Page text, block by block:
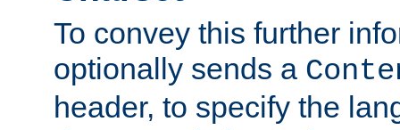
To convey this further
optionally sends a
header, to specify the